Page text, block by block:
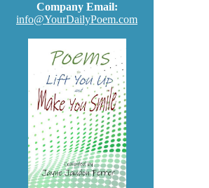
Company Email:
info@YourDailyPoem.com